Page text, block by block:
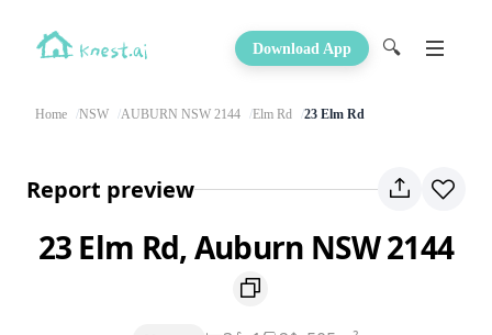
Download App 🔍
Home NSW AUBURN NSW 2144 Elm Rd 23 Elm Rd
Report preview
23 Elm Rd, Auburn NSW 2144